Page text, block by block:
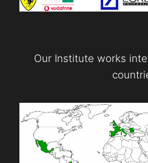
Our Institute works